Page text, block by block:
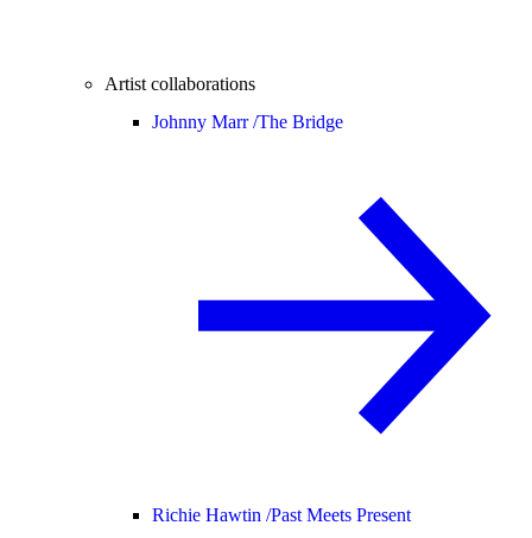
Artist collaborations
Johnny Marr /The Bridge
Richie Hawtin /Past Meets Present